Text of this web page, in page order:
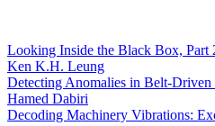
Looking Inside the Black Box, Part
Ken K.H. Leung
Detecting Anomalies in Belt-
Hamed Dabiri
Decoding Machinery Vibrations: